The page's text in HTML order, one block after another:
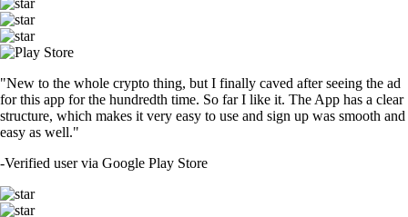
"New to the whole crypto thing, but I finally caved after seeing the ad
for this app for the hundredth time. So far I like it. The App has a clear
structure, which makes it very easy to use and sign up was smooth and
easy as well."
-Verified user via Google Play Store